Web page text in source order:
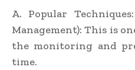
A. Popular
Management): This is
the monitoring and
time.